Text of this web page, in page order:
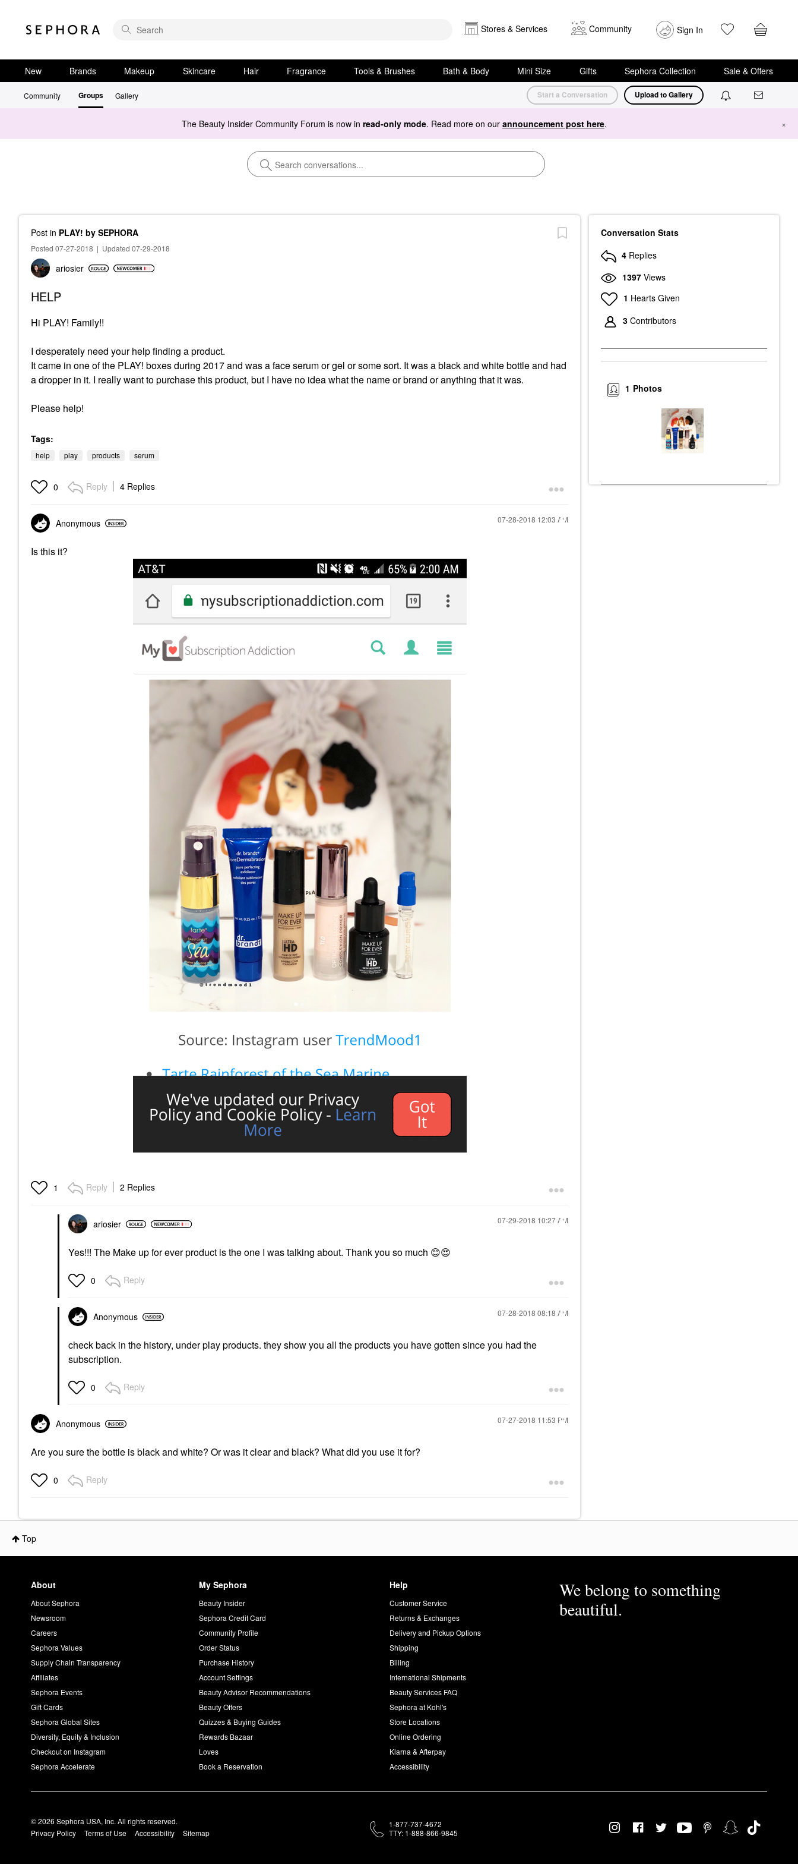
Stores & Services Community Sign In
New Brands Makeup Skincare Hair Fragrance Tools & Brushes Bath & Body Mini Size Gifts Sephora Collection Sale & Offers
Community Groups Gallery Start a Conversation Upload to Gallery
The Beauty Insider Community Forum is now in read-only mode. Read more on our announcement post here. ×
Post in PLAY! by SEPHORA
Posted 07-27-2018 | Updated 07-29-2018
ariosier
HELP
Hi PLAY! Family!!
I desperately need your help finding a product.
It came in one of the PLAY! boxes during 2017 and was a face serum or gel or some sort. It was a black and white bottle and had
a dropper in it. I really want to purchase this product, but I have no idea what the name or brand or anything that it was.
Please help!
Tags:
help play products serum
0 Reply 4 Replies
Anonymous ‎07-28-2018 12:03 AM
Is this it?
1 Reply 2 Replies
ariosier ‎07-29-2018 10:27 AM
Yes!!! The Make up for ever product is the one I was talking about. Thank you so much 😊😍
0 Reply
Anonymous ‎07-28-2018 08:18 AM
check back in the history, under play products. they show you all the products you have gotten since you had the
subscription.
0 Reply
Anonymous ‎07-27-2018 11:53 PM
Are you sure the bottle is black and white? Or was it clear and black? What did you use it for?
0 Reply
Conversation Stats
4 Replies
1397 Views
1 Hearts Given
3 Contributors
Photos
1
Top
About
About Sephora
Newsroom
Careers
Sephora Values
Supply Chain Transparency
Affiliates
Sephora Events
Gift Cards
Sephora Global Sites
Diversity, Equity & Inclusion
Checkout on Instagram
Sephora Accelerate
My Sephora
Beauty Insider
Sephora Credit Card
Community Profile
Order Status
Purchase History
Account Settings
Beauty Advisor Recommendations
Beauty Offers
Quizzes & Buying Guides
Rewards Bazaar
Loves
Book a Reservation
Help
Customer Service
Returns & Exchanges
Delivery and Pickup Options
Shipping
Billing
International Shipments
Beauty Services FAQ
Sephora at Kohl's
Store Locations
Online Ordering
Klarna & Afterpay
Accessibility
We belong to something
beautiful.
© 2026 Sephora USA, Inc. All rights reserved.
Privacy Policy
Terms of Use Accessibility Sitemap
1-877-737-4672
TTY: 1-888-866-9845